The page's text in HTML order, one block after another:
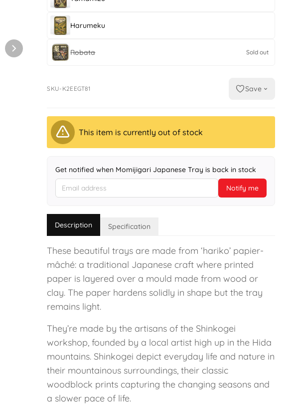
Harumeku
Robata Sold out
SKU-K2EEGT81 Save
This item is currently out of stock
Get notified when Momijigari Japanese Tray is back in stock
Notify me
Description Specification
These beautiful trays are made from ‘hariko’ papier-
mâché: a traditional Japanese craft where printed
paper is layered over a mould made from wood or
clay. The paper hardens solidly in shape but the tray
remains light.
They’re made by the artisans of the Shinkogei
workshop, founded by a local artist high up in the Hida
mountains. Shinkogei depict everyday life and nature in
their mountainous surroundings, their classic
woodblock prints capturing the changing seasons and
a slower pace of life.